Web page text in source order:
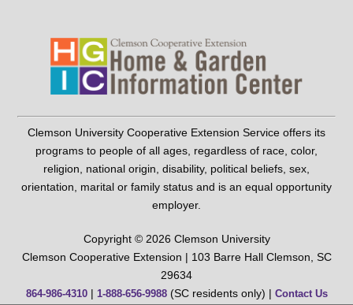
Clemson University Cooperative Extension Service offers its
programs to people of all ages, regardless of race, color,
religion, national origin, disability, political beliefs, sex,
orientation, marital or family status and is an equal opportunity
employer.
Copyright © 2026 Clemson University
Clemson Cooperative Extension | 103 Barre Hall Clemson, SC
29634
864-986-4310| 1-888-656-9988(SC residents only) | Contact Us